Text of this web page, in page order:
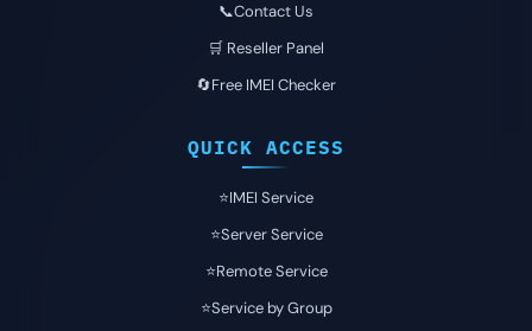
📞Contact Us
🛒 Reseller Panel
🔄Free IMEI Checker
QUICK ACCESS
⭐️IMEI Service
⭐️Server Service
⭐️Remote Service
⭐️Service by Group